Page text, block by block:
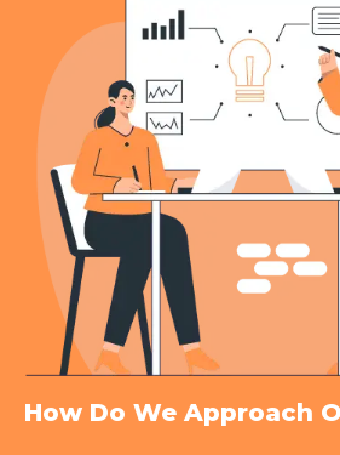
How Do We Approach